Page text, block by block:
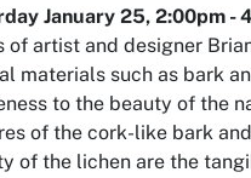
January 25, 2:00pm -
of artist and designer
materials such as bark
to the beauty of the
of the cork-like bark
of the lichen are the